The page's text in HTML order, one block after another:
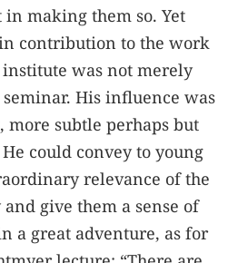
making them so. Yet
contribution to the work
was not merely
His influence was
subtle perhaps but
could convey to young
relevance of the
give them a sense of
a great adventure, as for